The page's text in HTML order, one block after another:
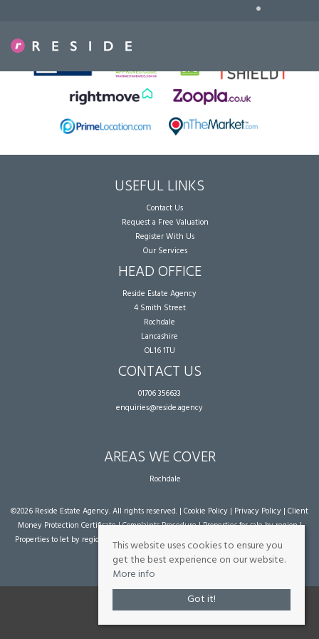
•
USEFUL LINKS
Contact Us
Request a Free Valuation
Register With Us
Our Services
HEAD OFFICE
Reside Estate Agency
4 Smith Street
Rochdale
Lancashire
OL16 1TU
CONTACT US
01706 356633
enquiries@reside.agency
AREAS WE COVER
Rochdale
©2026 Reside Estate Agency. All rights reserved. | Cookie Policy | Privacy Policy | Client
Money Protection Certificate|Complaints Procedure|Properties for sale by region|
Properties to let by region
| Powered by Expert Agent Estate Agent Software
agent websites
from Expert Agent
This website uses cookies to ensure you
get the best experience on our website.
More info
Got it!